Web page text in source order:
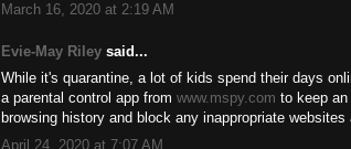
March 16, 2020 at 2:19 AM
Evie-May Riley said...
While it's quarantine, a lot of kids spend their days
a parental control app from www.mspy.com to keep
browsing history and block any inappropriate websites
April 24, 2020 at 7:07 AM